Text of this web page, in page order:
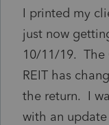
I printed my
just now
10/11/19. The
REIT has
the return. I
with an